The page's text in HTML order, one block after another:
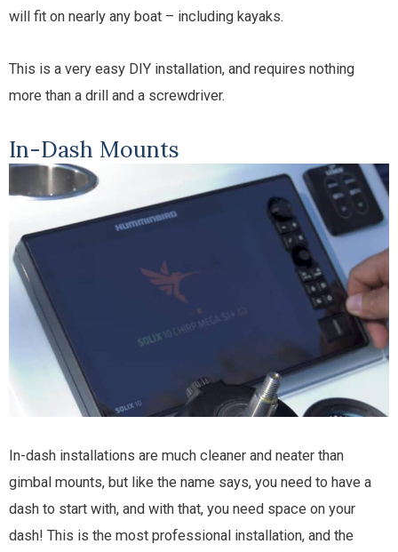
will fit on nearly any boat – including kayaks.
This is a very easy DIY installation, and requires nothing
more than a drill and a screwdriver.
In-Dash Mounts
In-dash installations are much cleaner and neater than
gimbal mounts, but like the name says, you need to have a
dash to start with, and with that, you need space on your
dash! This is the most professional installation, and the